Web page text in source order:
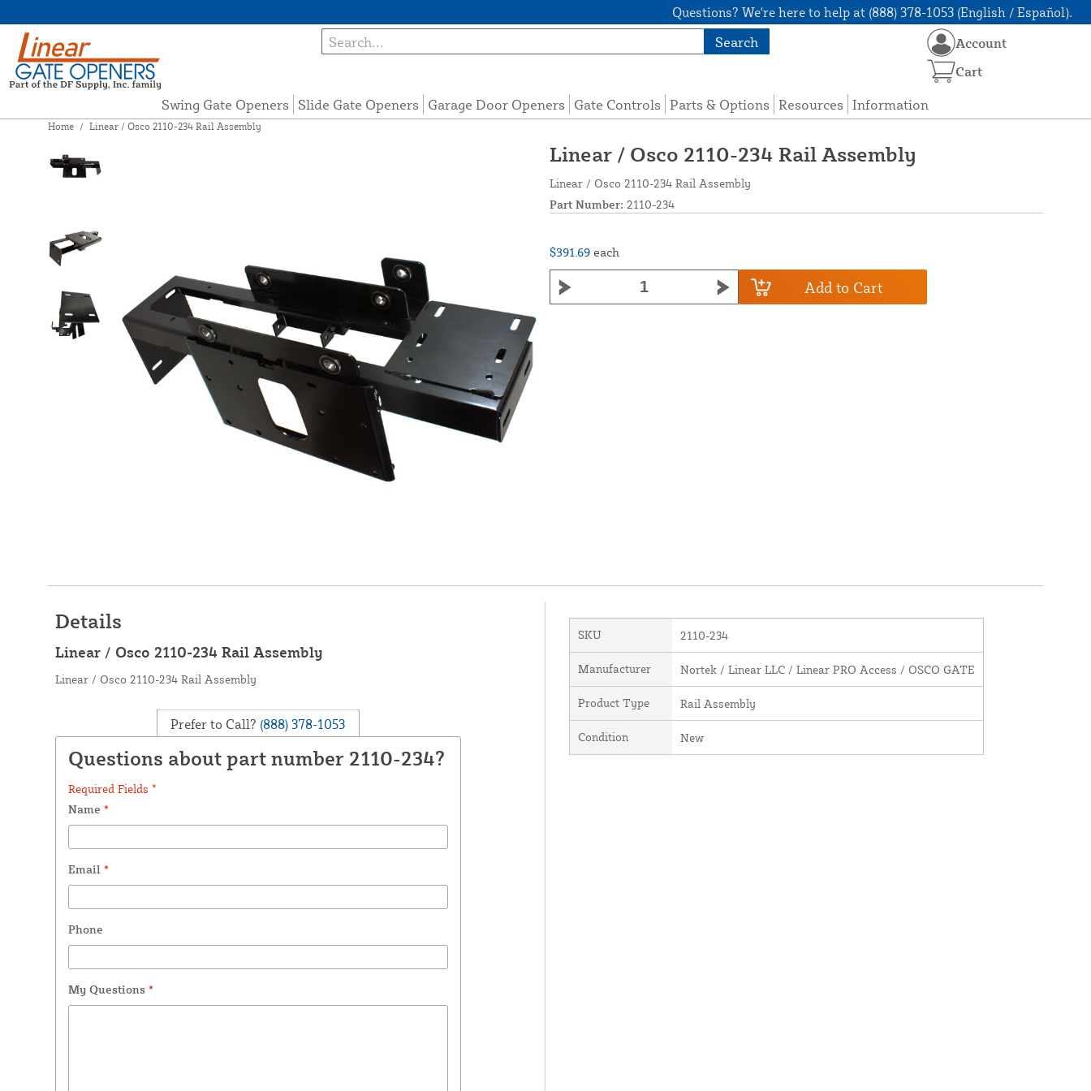
Questions? We're here to help at (888) 378-1053 (English / Español).
Search
Swing Gate Openers Slide Gate Openers Garage Door Openers Gate Controls Parts & Options Resources Information
Account
Cart
Home / Linear / Osco 2110-234 Rail Assembly
Linear / Osco 2110-234 Rail Assembly
Linear / Osco 2110-234 Rail Assembly
Part Number: 2110-234
$391.69 each
Add to Cart
Details
Linear / Osco 2110-234 Rail Assembly
Linear / Osco 2110-234 Rail Assembly
Prefer to Call? (888) 378-1053
Questions about part number 2110-234?
Required Fields *
Name *
Email *
Phone
My Questions *
SKU 2110-234
Manufacturer Nortek / Linear LLC / Linear PRO Access / OSCO GATE
Product Type Rail Assembly
Condition New